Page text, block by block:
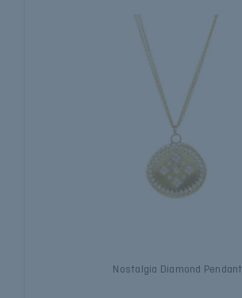
Nostalgia Diamond Pendant